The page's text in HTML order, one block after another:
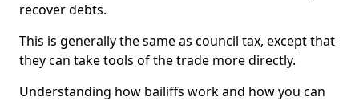
recover debts.
This is generally the same as council tax, except that
they can take tools of the trade more directly.
Understanding how bailiffs work and how you can